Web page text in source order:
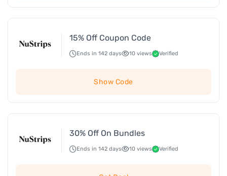
15% Off Coupon Code
Ends in 142 days 10 views Verified
Show Code
30% Off On Bundles
Ends in 142 days 10 views Verified